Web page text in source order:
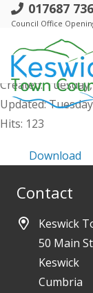
017687
Council Office
a. Events
2024
File size: 136.56
Created:
Updated:
Hits: 123
Download
Contact
Keswick
50 Main
Keswick
Cumbria